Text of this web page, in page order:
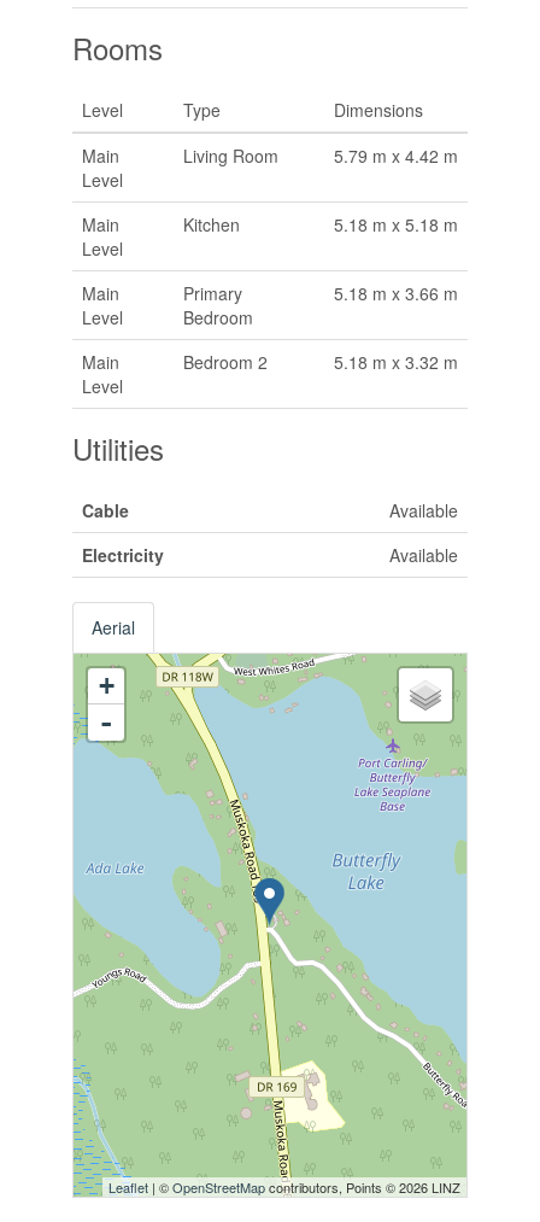
Rooms
Level Type
Dimensions
Main
Level
Living Room 5.79 m x 4.42 m
Main
Level
Kitchen 5.18 m x 5.18 m
Main
Level
Primary
Bedroom
5.18 m x 3.66 m
Main
Level
Bedroom 2 5.18 m x 3.32 m
Utilities
Cable
Available
Electricity
Available
Aerial
+
-
Leaflet | ©OpenStreetMapcontributors, Points © 2026 LINZ